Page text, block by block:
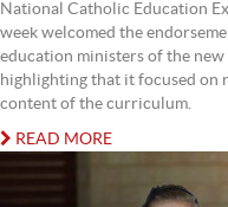
National Catholic Education
week welcomed the
education ministers of the
highlighting that it focused on
content of the curriculum.
READ MORE